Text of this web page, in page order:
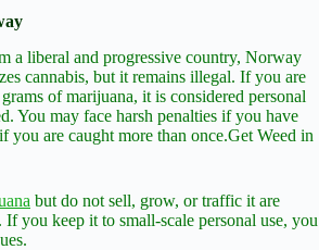
a liberal and progressive country, Norway
cannabis, but it remains illegal. If you are
of marijuana, it is considered personal
You may face harsh penalties if you have
you are caught more than once.Get Weed in
but do not sell, grow, or traffic it are
you keep it to small-scale personal use, you